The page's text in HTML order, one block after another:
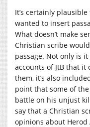
It’s certainly
wanted to insert
What doesn’t make
Christian scribe
passage. Not only is
accounts of JtB that it
them, it’s also
point that some of the
battle on his unjust
say that a Christian
opinions about